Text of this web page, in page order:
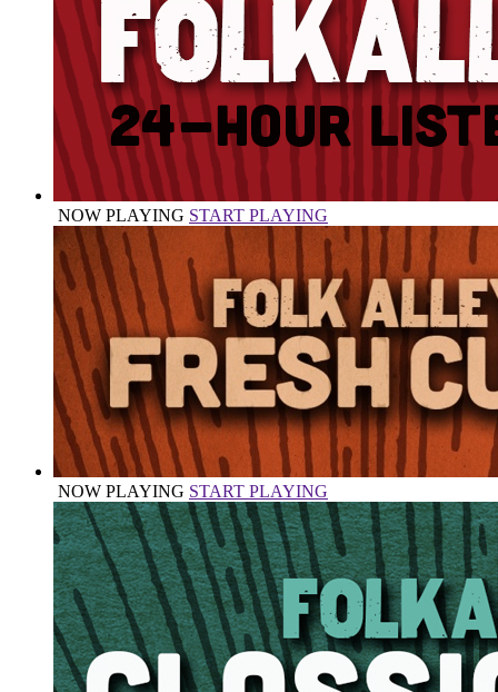
NOW PLAYING START PLAYING
NOW PLAYING START PLAYING